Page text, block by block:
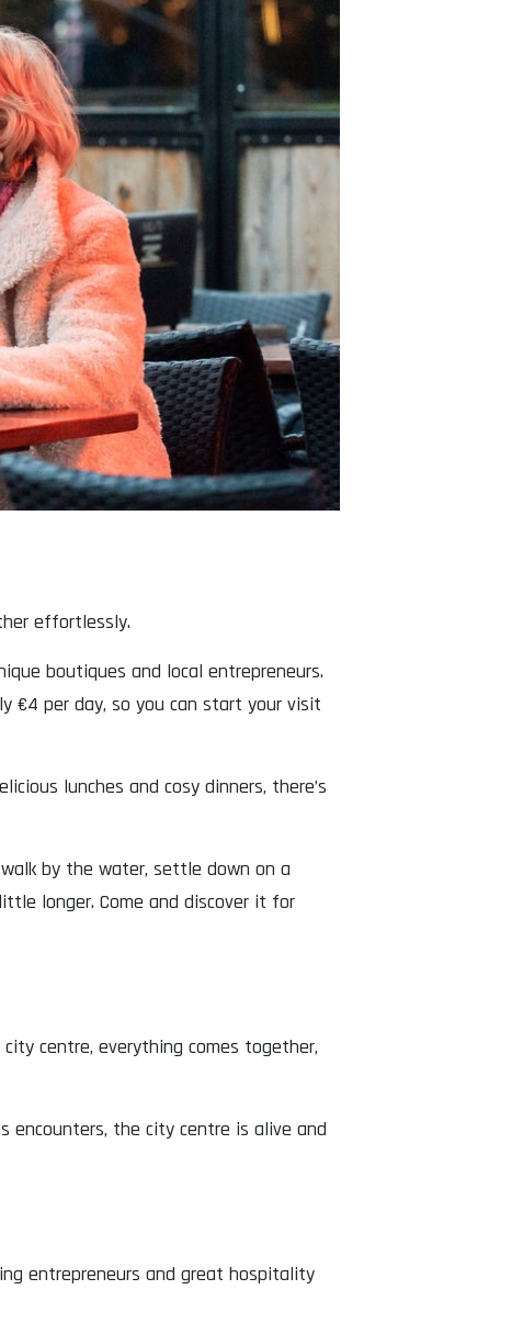
effortlessly.
boutiques and local entrepreneurs.
€4 per day, so you can start your visit
lunches and cosy dinners, there’s
by the water, settle down on a
longer. Come and discover it for
centre, everything comes together,
encounters, the city centre is alive and
entrepreneurs and great hospitality